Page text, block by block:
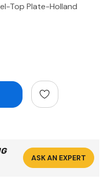
Top Plate-Holland
ASK AN EXPERT